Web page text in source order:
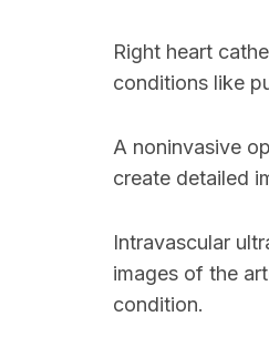
Right heart
conditions like
A noninvasive
create detailed
Intravascular
images of the
condition.